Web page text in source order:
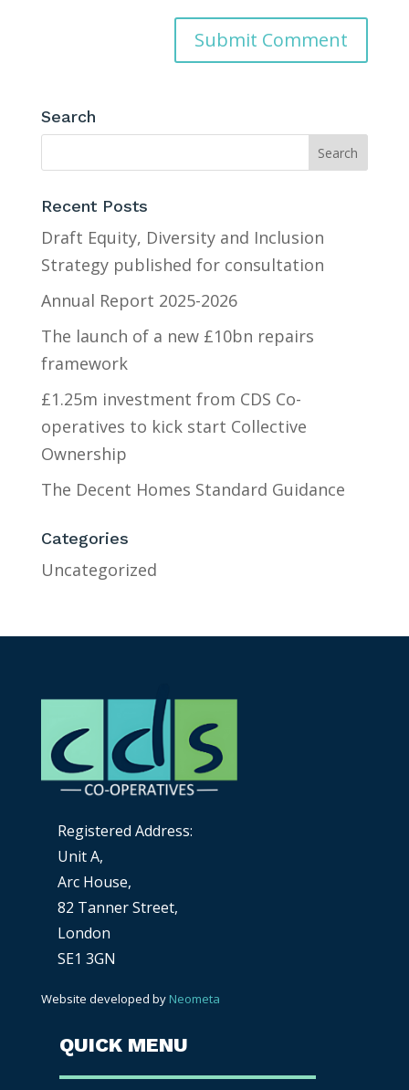
Search
Recent Posts
Draft Equity, Diversity and Inclusion
Strategy published for consultation
Annual Report 2025-2026
The launch of a new £10bn repairs
framework
£1.25m investment from CDS Co-
operatives to kick start Collective
Ownership
The Decent Homes Standard Guidance
Categories
Uncategorized
Registered Address:
Unit A,
Arc House,
82 Tanner Street,
London
SE1 3GN
Website developed by Neometa
QUICK MENU